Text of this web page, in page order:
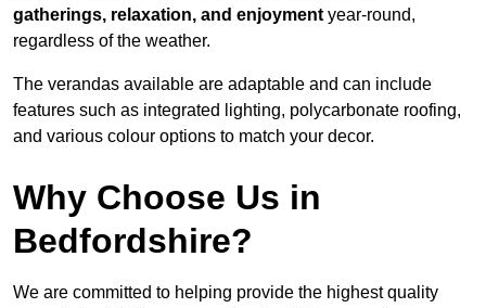
gatherings, relaxation, and enjoyment year-round,
regardless of the weather.
The verandas available are adaptable and can include
features such as integrated lighting, polycarbonate roofing,
and various colour options to match your decor.
Why Choose Us in
Bedfordshire?
We are committed to helping provide the highest quality